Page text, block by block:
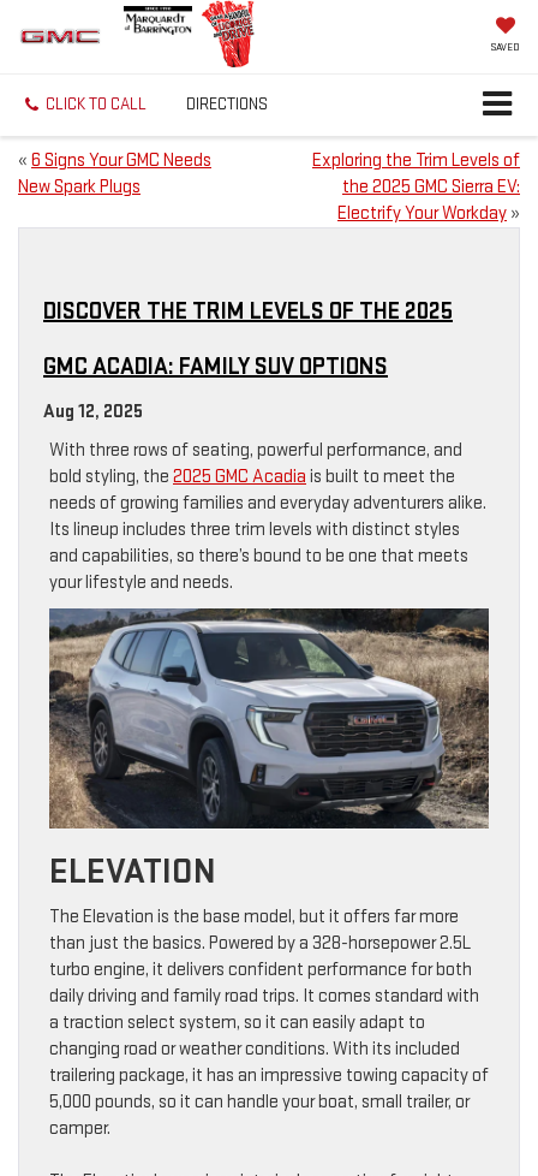
SAVED
CLICK TO CALL DIRECTIONS
« 6 Signs Your GMC Needs
New Spark Plugs
Exploring the Trim Levels of
the 2025 GMC Sierra EV:
Electrify Your Workday »
DISCOVER THE TRIM LEVELS OF THE 2025
GMC ACADIA: FAMILY SUV OPTIONS
Aug 12, 2025
With three rows of seating, powerful performance, and
bold styling, the 2025 GMC Acadia is built to meet the
needs of growing families and everyday adventurers alike.
Its lineup includes three trim levels with distinct styles
and capabilities, so there’s bound to be one that meets
your lifestyle and needs.
ELEVATION
The Elevation is the base model, but it offers far more
than just the basics. Powered by a 328-horsepower 2.5L
turbo engine, it delivers confident performance for both
daily driving and family road trips. It comes standard with
a traction select system, so it can easily adapt to
changing road or weather conditions. With its included
trailering package, it has an impressive towing capacity of
5,000 pounds, so it can handle your boat, small trailer, or
camper.